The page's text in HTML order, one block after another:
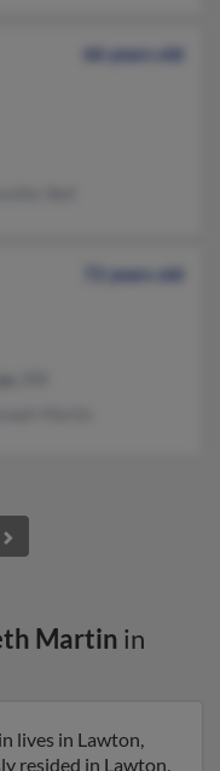
66 years old
72 years old
Martin in
lives in Lawton,
resided in Lawton,